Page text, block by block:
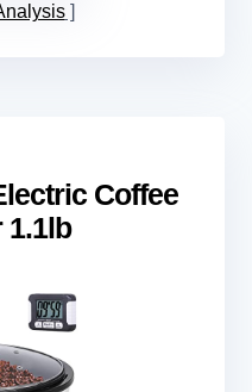
Coffee
1.1lb